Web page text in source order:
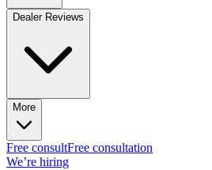
Dealer Reviews
More
Free consultFree consultation
We’re hiring